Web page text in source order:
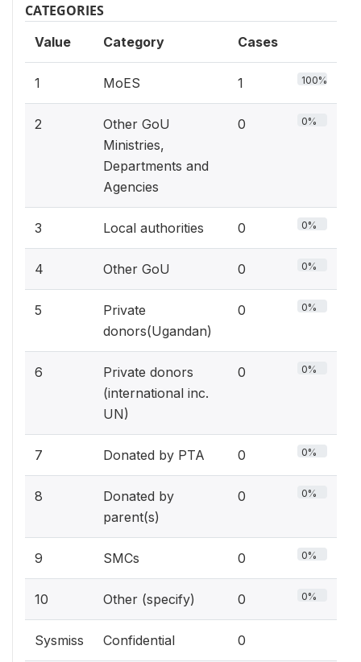
CATEGORIES
Value Category Cases
1 MoES 1 100%
2
Other GoU
Ministries,
Departments and
Agencies
0 0%
3 Local authorities 0 0%
4 Other GoU 0 0%
5
Private
donors(Ugandan)
0 0%
6
Private donors
(international inc.
UN)
0 0%
7 Donated by PTA 0 0%
8
Donated by
parent(s)
0 0%
9 SMCs 0 0%
10 Other (specify) 0 0%
Sysmiss Confidential 0